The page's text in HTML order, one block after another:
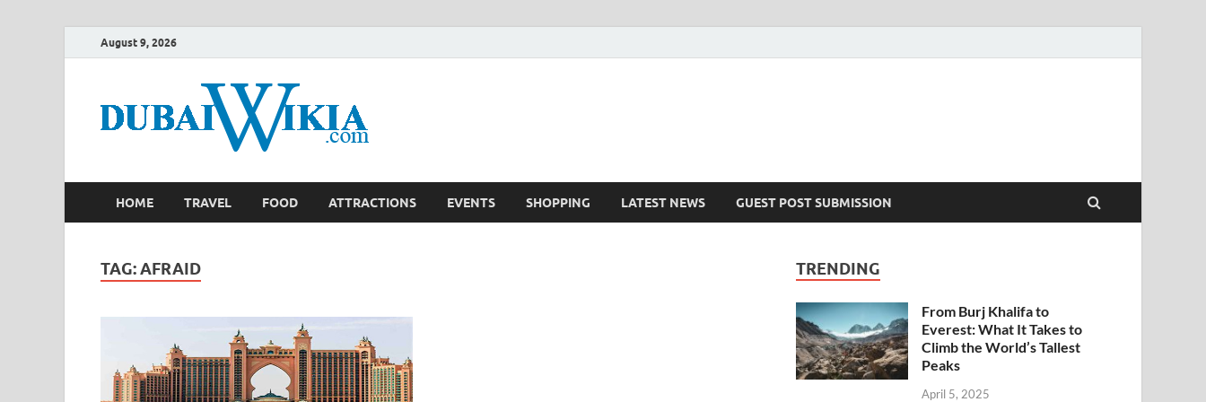
August 9, 2026
HOME TRAVEL FOOD ATTRACTIONS EVENTS SHOPPING LATEST NEWS GUEST POST SUBMISSION
TAG:AFRAID TRENDING
From Burj Khalifa to
Everest: What It Takes to
Climb the World’s Tallest
Peaks
April 5, 2025